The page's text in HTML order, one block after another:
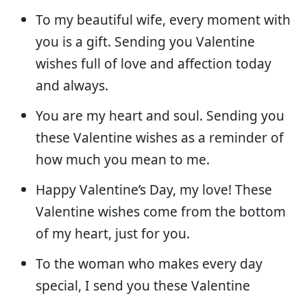
To my beautiful wife, every moment with
you is a gift. Sending you Valentine
wishes full of love and affection today
and always.
You are my heart and soul. Sending you
these Valentine wishes as a reminder of
how much you mean to me.
Happy Valentine’s Day, my love! These
Valentine wishes come from the bottom
of my heart, just for you.
To the woman who makes every day
special, I send you these Valentine